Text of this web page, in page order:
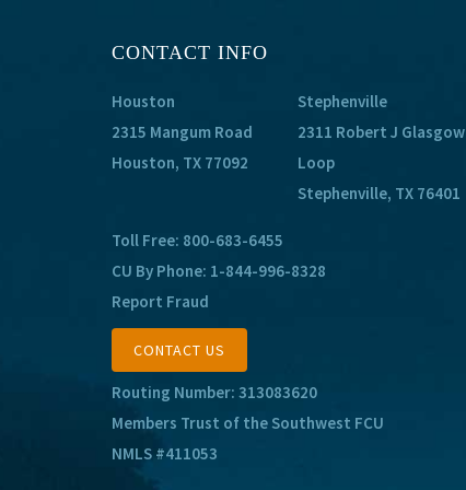
CONTACT INFO
Houston
2315 Mangum Road
Houston, TX 77092
Stephenville
2311 Robert J Glasgow
Loop
Stephenville, TX 76401
Toll Free: 800-683-6455
CU By Phone: 1-844-996-8328
Report Fraud
CONTACT US
Routing Number: 313083620
Members Trust of the Southwest FCU
NMLS #411053